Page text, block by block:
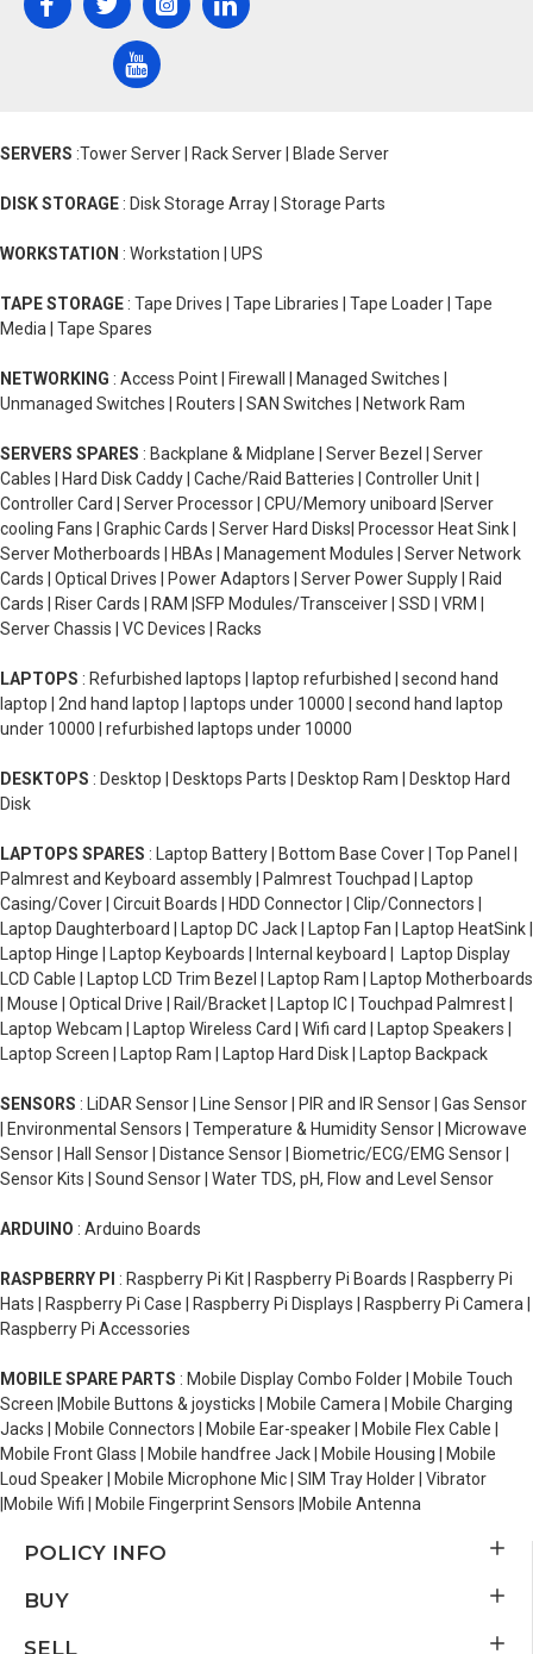
SERVERS :Tower Server | Rack Server | Blade Server
DISK STORAGE : Disk Storage Array | Storage Parts
WORKSTATION : Workstation | UPS
TAPE STORAGE : Tape Drives | Tape Libraries | Tape Loader | Tape
Media | Tape Spares
NETWORKING : Access Point | Firewall | Managed Switches |
Unmanaged Switches | Routers | SAN Switches | Network Ram
SERVERS SPARES : Backplane & Midplane | Server Bezel | Server
Cables | Hard Disk Caddy | Cache/Raid Batteries | Controller Unit |
Controller Card | Server Processor | CPU/Memory uniboard |Server
cooling Fans | Graphic Cards | Server Hard Disks| Processor Heat Sink |
Server Motherboards | HBAs | Management Modules | Server Network
Cards | Optical Drives | Power Adaptors | Server Power Supply | Raid
Cards | Riser Cards | RAM |SFP Modules/Transceiver | SSD | VRM |
Server Chassis | VC Devices | Racks
LAPTOPS : Refurbished laptops | laptop refurbished | second hand
laptop | 2nd hand laptop | laptops under 10000 | second hand laptop
under 10000 | refurbished laptops under 10000
DESKTOPS : Desktop | Desktops Parts | Desktop Ram | Desktop Hard
Disk
LAPTOPS SPARES : Laptop Battery | Bottom Base Cover | Top Panel |
Palmrest and Keyboard assembly | Palmrest Touchpad | Laptop
Casing/Cover | Circuit Boards | HDD Connector | Clip/Connectors |
Laptop Daughterboard | Laptop DC Jack | Laptop Fan | Laptop HeatSink |
Laptop Hinge | Laptop Keyboards | Internal keyboard | Laptop Display
LCD Cable | Laptop LCD Trim Bezel | Laptop Ram | Laptop Motherboards
| Mouse | Optical Drive | Rail/Bracket | Laptop IC | Touchpad Palmrest |
Laptop Webcam | Laptop Wireless Card | Wifi card | Laptop Speakers |
Laptop Screen | Laptop Ram | Laptop Hard Disk | Laptop Backpack
SENSORS : LiDAR Sensor | Line Sensor | PIR and IR Sensor | Gas Sensor
| Environmental Sensors | Temperature & Humidity Sensor | Microwave
Sensor | Hall Sensor | Distance Sensor | Biometric/ECG/EMG Sensor |
Sensor Kits | Sound Sensor | Water TDS, pH, Flow and Level Sensor
ARDUINO : Arduino Boards
RASPBERRY PI : Raspberry Pi Kit | Raspberry Pi Boards | Raspberry Pi
Hats | Raspberry Pi Case | Raspberry Pi Displays | Raspberry Pi Camera |
Raspberry Pi Accessories
MOBILE SPARE PARTS : Mobile Display Combo Folder | Mobile Touch
Screen |Mobile Buttons & joysticks | Mobile Camera | Mobile Charging
Jacks | Mobile Connectors | Mobile Ear-speaker | Mobile Flex Cable |
Mobile Front Glass | Mobile handfree Jack | Mobile Housing | Mobile
Loud Speaker | Mobile Microphone Mic | SIM Tray Holder | Vibrator
|Mobile Wifi | Mobile Fingerprint Sensors |Mobile Antenna
POLICY INFO
BUY
SELL